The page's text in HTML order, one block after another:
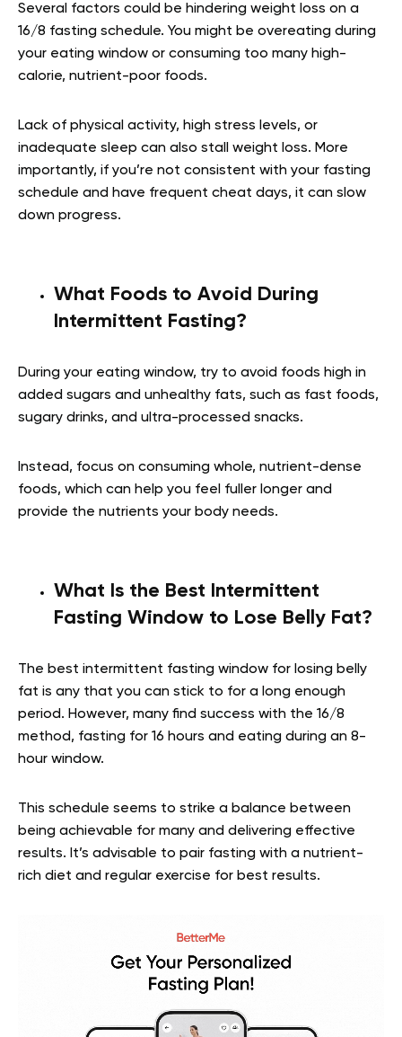
Several factors could be hindering weight loss on a
16/8 fasting schedule. You might be overeating during
your eating window or consuming too many high-
calorie, nutrient-poor foods.
Lack of physical activity, high stress levels, or
inadequate sleep can also stall weight loss. More
importantly, if you’re not consistent with your fasting
schedule and have frequent cheat days, it can slow
down progress.
What Foods to Avoid During
Intermittent Fasting?
During your eating window, try to avoid foods high in
added sugars and unhealthy fats, such as fast foods,
sugary drinks, and ultra-processed snacks.
Instead, focus on consuming whole, nutrient-dense
foods, which can help you feel fuller longer and
provide the nutrients your body needs.
What Is the Best Intermittent
Fasting Window to Lose Belly Fat?
The best intermittent fasting window for losing belly
fat is any that you can stick to for a long enough
period. However, many find success with the 16/8
method, fasting for 16 hours and eating during an 8-
hour window.
This schedule seems to strike a balance between
being achievable for many and delivering effective
results. It’s advisable to pair fasting with a nutrient-
rich diet and regular exercise for best results.